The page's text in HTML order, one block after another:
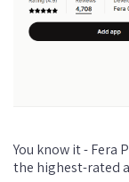
You know it - Fera
the highest-rated